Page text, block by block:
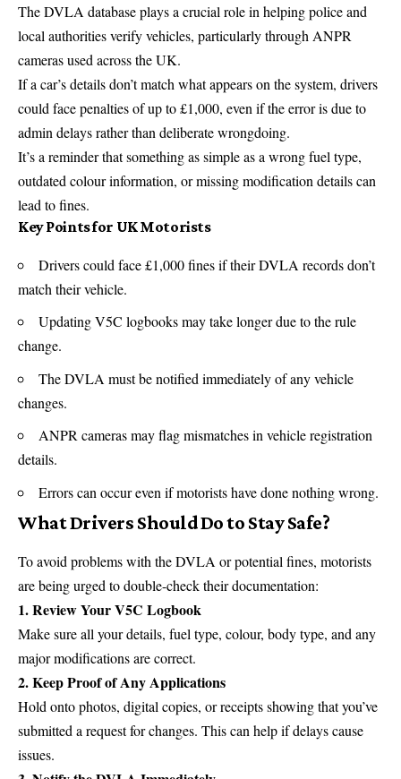
The DVLA database plays a crucial role in helping police and
local authorities verify vehicles, particularly through ANPR
cameras used across the UK.
If a car’s details don’t match what appears on the system, drivers
could face penalties of up to £1,000, even if the error is due to
admin delays rather than deliberate wrongdoing.
It’s a reminder that something as simple as a wrong fuel type,
outdated colour information, or missing modification details can
lead to fines.
Key Points for UK Motorists
Drivers could face £1,000 fines if their DVLA records don’t
match their vehicle.
Updating V5C logbooks may take longer due to the rule
change.
The DVLA must be notified immediately of any vehicle
changes.
ANPR cameras may flag mismatches in vehicle registration
details.
Errors can occur even if motorists have done nothing wrong.
What Drivers Should Do to Stay Safe?
To avoid problems with theDVLA or potential fines, motorists
are being urged to double-check their documentation:
1. Review Your V5C Logbook
Make sure all your details, fuel type, colour, body type, and any
major modifications are correct.
2. Keep Proof of Any Applications
Hold onto photos, digital copies, or receipts showing that you’ve
submitted a request for changes. This can help if delays cause
issues.